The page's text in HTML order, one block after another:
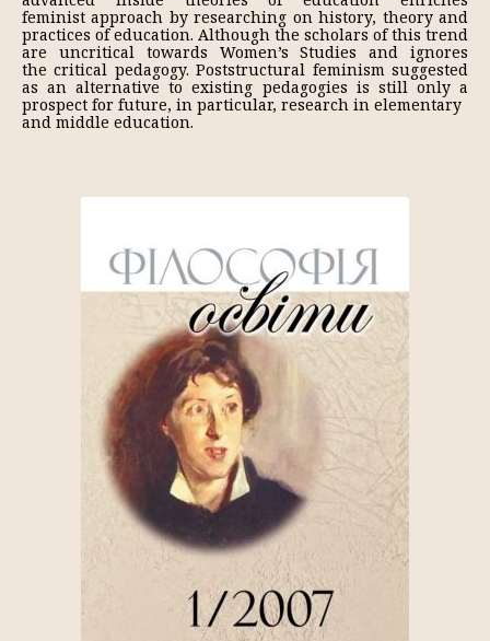
feminist approach by researching on history, theory and
practices of education. Although the scholars of this trend
are uncritical towards Women’s Studies and ignores
the critical pedagogy. Poststructural feminism suggested
as an alternative to existing pedagogies is still only a
prospect for future, in particular, research in elementary
and middle education.